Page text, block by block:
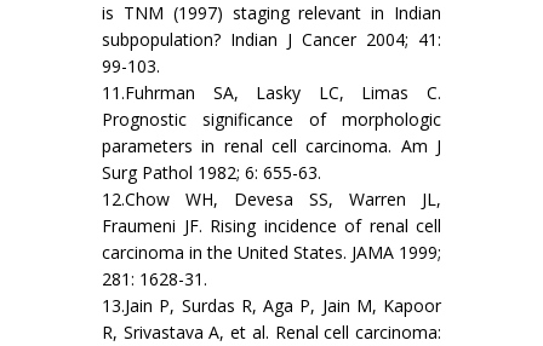
is TNM (1997) staging relevant in Indian
subpopulation? Indian J Cancer 2004; 41:
99-103.
11.Fuhrman SA, Lasky LC, Limas C.
Prognostic significance of morphologic
parameters in renal cell carcinoma. Am J
Surg Pathol 1982; 6: 655-63.
12.Chow WH, Devesa SS, Warren JL,
Fraumeni JF. Rising incidence of renal cell
carcinoma in the United States. JAMA 1999;
281: 1628-31.
13.Jain P, Surdas R, Aga P, Jain M, Kapoor
R, Srivastava A, et al. Renal cell carcinoma: